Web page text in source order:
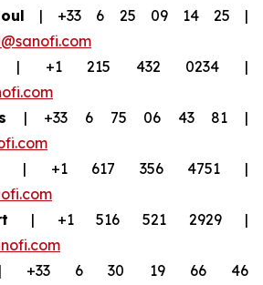
| +33 6 25 09 14 25 |
| +1 215 432 0234 |
| +33 6 75 06 43 81 |
| +1 617 356 4751 |
| +1 516 521 2929 |
| +33 6 30 19 66 46